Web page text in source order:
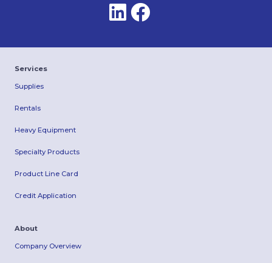
Services
Supplies
Rentals
Heavy Equipment
Specialty Products
Product Line Card
Credit Application
About
Company Overview